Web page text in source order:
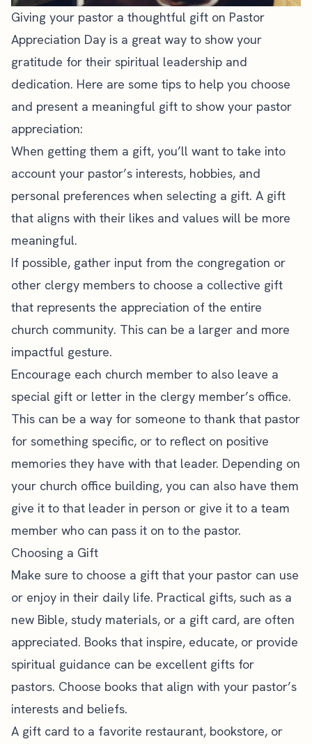
Giving your pastor a thoughtful gift on Pastor
Appreciation Day is a great way to show your
gratitude for their spiritual leadership and
dedication. Here are some tips to help you choose
and present a meaningful gift to show your pastor
appreciation:
When getting them a gift, you’ll want to take into
account your pastor’s interests, hobbies, and
personal preferences when selecting a gift. A gift
that aligns with their likes and values will be more
meaningful.
If possible, gather input from the congregation or
other clergy members to choose a collective gift
that represents the appreciation of the entire
church community. This can be a larger and more
impactful gesture.
Encourage each church member to also leave a
special gift or letter in the clergy member’s office.
This can be a way for someone to thank that pastor
for something specific, or to reflect on positive
memories they have with that leader. Depending on
your church office building, you can also have them
give it to that leader in person or give it to a team
member who can pass it on to the pastor.
Choosing a Gift
Make sure to choose a gift that your pastor can use
or enjoy in their daily life. Practical gifts, such as a
new Bible, study materials, or a gift card, are often
appreciated. Books that inspire, educate, or provide
spiritual guidance can be excellent gifts for
pastors. Choose books that align with your pastor’s
interests and beliefs.
A gift card to a favorite restaurant, bookstore, or